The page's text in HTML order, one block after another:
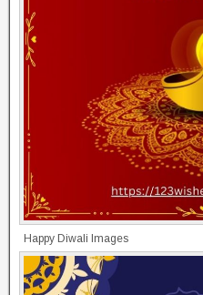
Happy Diwali Images